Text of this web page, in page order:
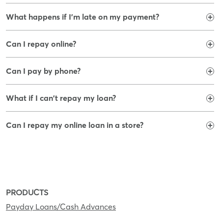
What happens if I'm late on my payment?
Can I repay online?
Can I pay by phone?
What if I can't repay my loan?
Can I repay my online loan in a store?
PRODUCTS
Payday Loans/Cash Advances